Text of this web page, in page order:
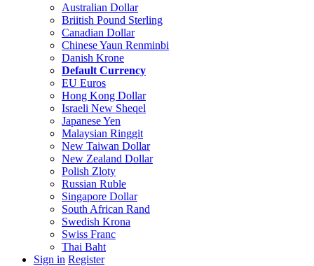
Australian Dollar
Briitish Pound Sterling
Canadian Dollar
Chinese Yaun Renminbi
Danish Krone
Default Currency
EU Euros
Hong Kong Dollar
Israeli New Sheqel
Japanese Yen
Malaysian Ringgit
New Taiwan Dollar
New Zealand Dollar
Polish Zloty
Russian Ruble
Singapore Dollar
South African Rand
Swedish Krona
Swiss Franc
Thai Baht
Sign in Register